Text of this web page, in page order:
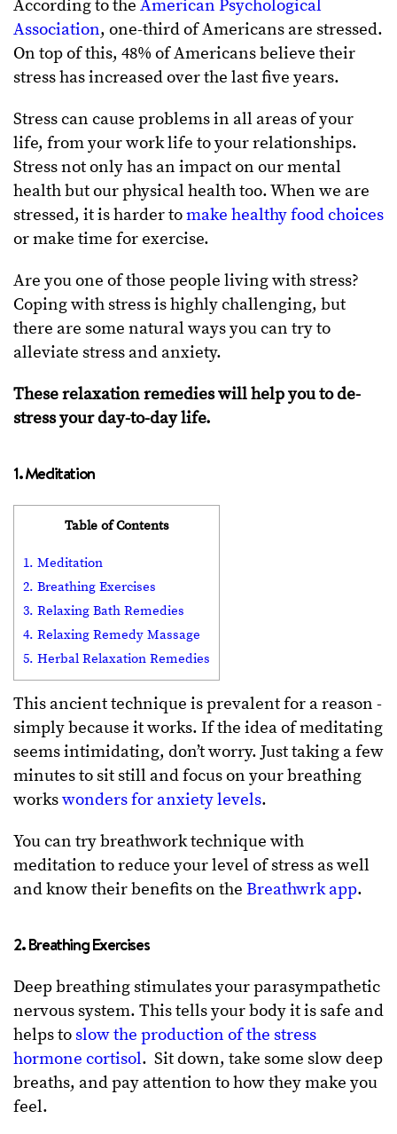
According to the American Psychological
Association, one-third of Americans are stressed.
On top of this, 48% of Americans believe their
stress has increased over the last five years.
Stress can cause problems in all areas of your
life, from your work life to your relationships.
Stress not only has an impact on our mental
health but our physical health too. When we are
stressed, it is harder tomake healthy food choices
or make time for exercise.
Are you one of those people living with stress?
Coping with stress is highly challenging, but
there are some natural ways you can try to
alleviate stress and anxiety.
These relaxation remedies will help you to de-
stress your day-to-day life.
1. Meditation
Table of Contents
1. Meditation
2. Breathing Exercises
3. Relaxing Bath Remedies
4. Relaxing Remedy Massage
5. Herbal Relaxation Remedies
This ancient technique is prevalent for a reason -
simply because it works. If the idea of meditating
seems intimidating, don’t worry. Just taking a few
minutes to sit still and focus on your breathing
workswonders for anxiety levels.
You can try breathwork technique with
meditation to reduce your level of stress as well
and know their benefits on the Breathwrk app.
2. Breathing Exercises
Deep breathing stimulates your parasympathetic
nervous system. This tells your body it is safe and
helps to slow the production of the stress
hormone cortisol. Sit down, take some slow deep
breaths, and pay attention to how they make you
feel.